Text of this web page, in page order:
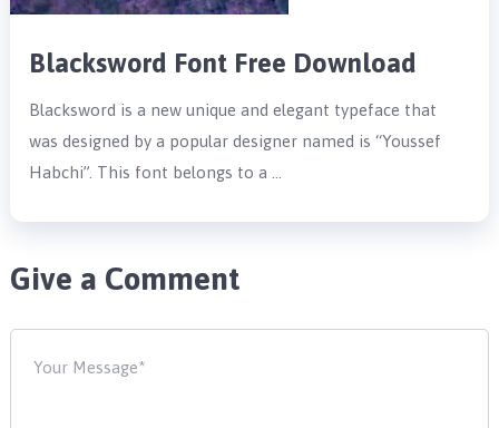
Blacksword Font Free Download
Blacksword is a new unique and elegant typeface that
was designed by a popular designer named is “Youssef
Habchi”. This font belongs to a …
Give a Comment